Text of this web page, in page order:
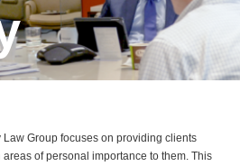
Law Group focuses on providing clients
of personal importance to them. This